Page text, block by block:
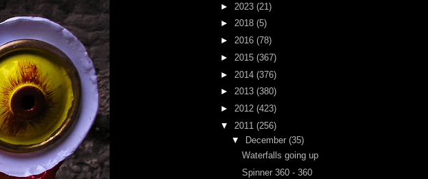
► 2023 (21)
► 2018 (5)
► 2016 (78)
► 2015 (367)
► 2014 (376)
► 2013 (380)
► 2012 (423)
▼ 2011 (256)
▼
December (35)
Waterfalls going up
Spinner 360 - 360